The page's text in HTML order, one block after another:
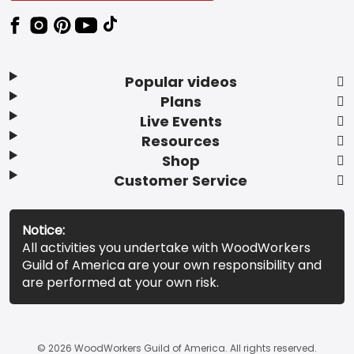
Popular videos
Plans
Live Events
Resources
Shop
Customer Service
Notice:
All activities you undertake with WoodWorkers
Guild of America are your own responsibility and
are performed at your own risk.
© 2026 WoodWorkers Guild of America. All rights reserved.